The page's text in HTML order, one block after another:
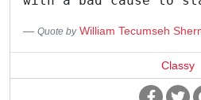
Quote by William Tecumseh
Classy